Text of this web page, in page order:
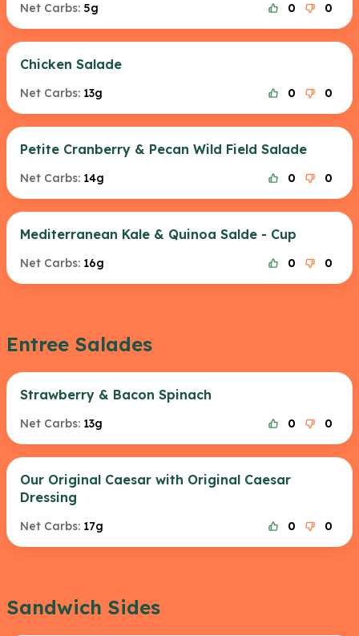
Net Carbs: 5g 0 0
Chicken Salade
Net Carbs: 13g 0 0
Petite Cranberry & Pecan Wild Field Salade
Net Carbs: 14g 0 0
Mediterranean Kale & Quinoa Salde - Cup
Net Carbs: 16g 0 0
Entree Salades
Strawberry & Bacon Spinach
Net Carbs: 13g 0 0
Our Original Caesar with Original Caesar
Dressing
Net Carbs: 17g 0 0
Sandwich Sides